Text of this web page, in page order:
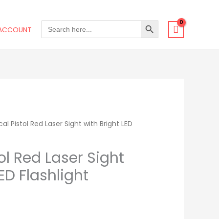
SEARCH
FOR:
SEARCH BUTTON
Pistol Red Laser Sight with Bright LED
Red Laser Sight
Flashlight